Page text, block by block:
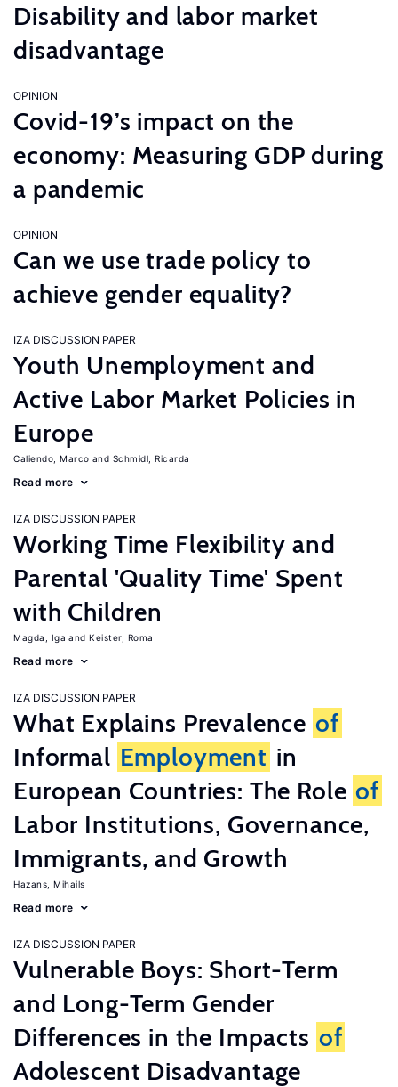
Disability and labor market
disadvantage
OPINION
Covid-19’s impact on the
economy: Measuring GDP during
a pandemic
OPINION
Can we use trade policy to
achieve gender equality?
IZA DISCUSSION PAPER
Youth Unemployment and
Active Labor Market Policies in
Europe
Caliendo, Marco Schmidl, Ricarda
Read more
IZA DISCUSSION PAPER
Working Time Flexibility and
Parental 'Quality Time' Spent
with Children
Magda, Iga Keister, Roma
Read more
IZA DISCUSSION PAPER
What Explains Prevalence of
Informal Employment in
European Countries: The Role of
Labor Institutions, Governance,
Immigrants, and Growth
Hazans, Mihails
Read more
IZA DISCUSSION PAPER
Vulnerable Boys: Short-Term
and Long-Term Gender
Differences in the Impacts of
Adolescent Disadvantage